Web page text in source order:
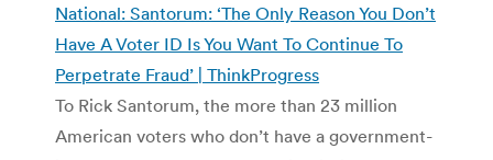
National: Santorum: ‘The Only Reason You Don’t
Have A Voter ID Is You Want To Continue To
Perpetrate Fraud’ | ThinkProgress
To Rick Santorum, the more than 23 million
American voters who don’t have a government-